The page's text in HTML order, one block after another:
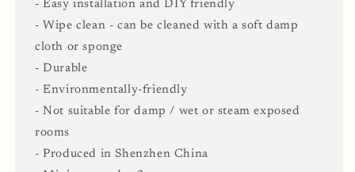
- Easy installation and DIY friendly
- Wipe clean - can be cleaned with a soft damp
cloth or sponge
- Durable
- Environmentally-friendly
- Not suitable for damp / wet or steam exposed
rooms
- Produced in Shenzhen China